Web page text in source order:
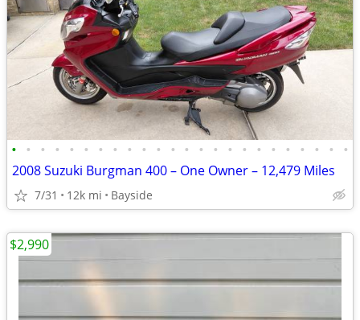
• • • • • • • • • • • • • • • • • • • • • • • •
2008 Suzuki Burgman 400 – One Owner – 12,479 Miles
7/31 12k mi Bayside
$2,990